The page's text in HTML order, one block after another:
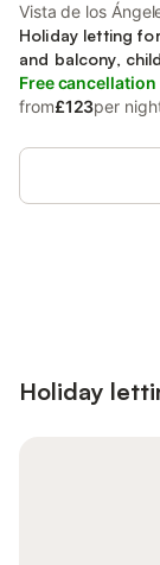
Vista de los
Holiday letting
and balcony,
Free cancellation
from£123per
Holiday